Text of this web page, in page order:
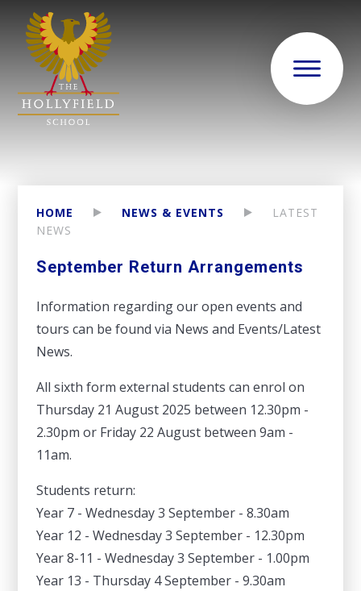
HOME NEWS & EVENTS
LATEST
NEWS
September Return Arrangements
Information regarding our open events and
tours can be found via News and Events/Latest
News.
All sixth form external students can enrol on
Thursday 21 August 2025 between 12.30pm -
2.30pm or Friday 22 August between 9am -
11am.
Students return:
Year 7 - Wednesday 3 September - 8.30am
Year 12 - Wednesday 3 September - 12.30pm
Year 8-11 - Wednesday 3 September - 1.00pm
Year 13 - Thursday 4 September - 9.30am